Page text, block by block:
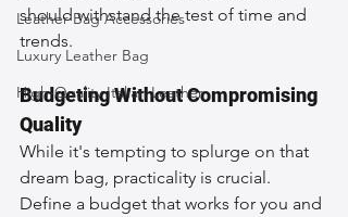
Leather Bag Accessories
Luxury Leather Bag
High-Quality Italian Leather
should withstand the test of time and
trends.
Budgeting Without Compromising
Quality
While it's tempting to splurge on that
dream bag, practicality is crucial.
Define a budget that works for you and